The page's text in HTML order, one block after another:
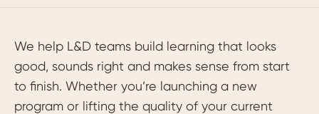
We help L&D teams build learning that looks
good, sounds right and makes sense from start
to finish. Whether you’re launching a new
program or lifting the quality of your current